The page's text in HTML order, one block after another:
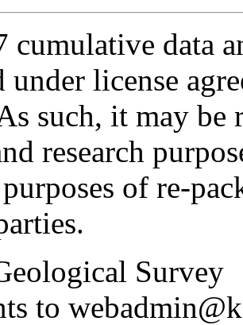
cumulative data
under license
such, it may
research
of re-
Survey
to